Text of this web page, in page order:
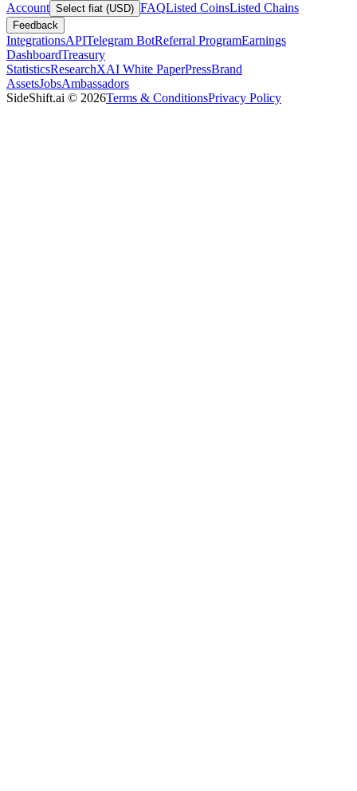
Account Select fiat (USD) FAQListed CoinsListed Chains
Feedback
IntegrationsAPITelegram BotReferral ProgramEarnings
DashboardTreasury
StatisticsResearchXAI White PaperPressBrand
AssetsJobsAmbassadors
SideShift.ai © 2026Terms & ConditionsPrivacy Policy